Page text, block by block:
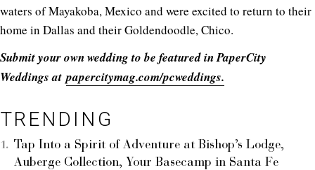
waters of Mayakoba, Mexico and were excited to return to their
home in Dallas and their Goldendoodle, Chico.
Submit your own wedding to be featured in PaperCity
Weddings atpapercitymag.com/pcweddings.
TRENDING
Tap Into a Spirit of Adventure at Bishop’s Lodge,
Auberge Collection, Your Basecamp in Santa Fe